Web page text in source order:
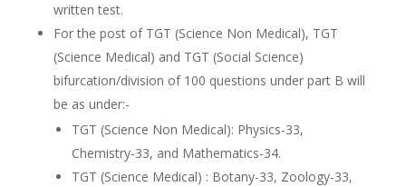
written test.
For the post of TGT (Science Non Medical), TGT
(Science Medical) and TGT (Social Science)
bifurcation/division of 100 questions under part B will
be as under:-
TGT (Science Non Medical): Physics-33,
Chemistry-33, and Mathematics-34.
TGT (Science Medical) : Botany-33, Zoology-33,